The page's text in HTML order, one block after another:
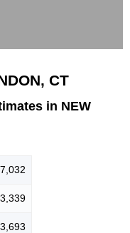
CT
in NEW